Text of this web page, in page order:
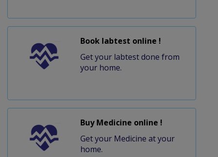
Book labtest online !
Get your labtest done from
your home.
Buy Medicine online !
Get your Medicine at your
home.